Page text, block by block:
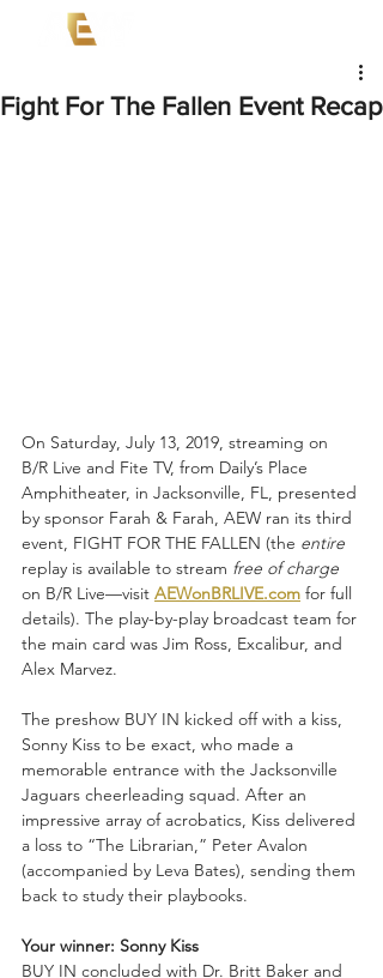
Fight For The Fallen Event Recap
On Saturday, July 13, 2019, streaming on
B/R Live and Fite TV, from Daily’s Place
Amphitheater, in Jacksonville, FL, presented
by sponsor Farah & Farah, AEW ran its third
event, FIGHT FOR THE FALLEN (the entire
replay is available to stream free of charge
on B/R Live—visit AEWonBRLIVE.com for full
details). The play-by-play broadcast team for
the main card was Jim Ross, Excalibur, and
Alex Marvez.
The preshow BUY IN kicked off with a kiss,
Sonny Kiss to be exact, who made a
memorable entrance with the Jacksonville
Jaguars cheerleading squad. After an
impressive array of acrobatics, Kiss delivered
a loss to “The Librarian,” Peter Avalon
(accompanied by Leva Bates), sending them
back to study their playbooks.
Your winner: Sonny Kiss
BUY IN concluded with Dr. Britt Baker and